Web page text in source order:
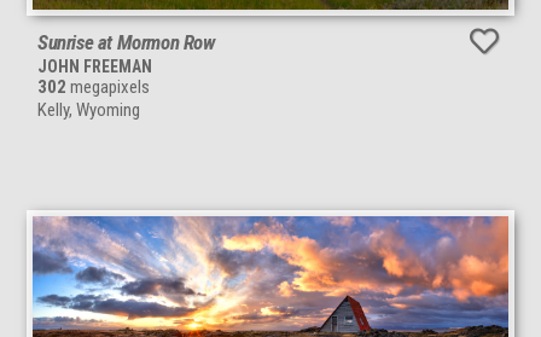
Sunrise at Mormon Row
JOHN FREEMAN
302 megapixels
Kelly, Wyoming